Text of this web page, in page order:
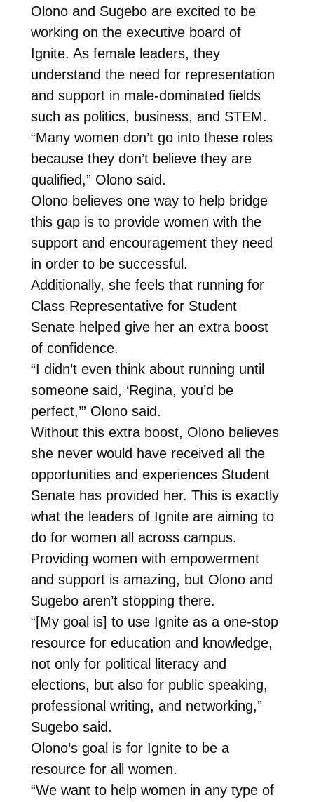
Olono and Sugebo are excited to be
working on the executive board of
Ignite. As female leaders, they
understand the need for representation
and support in male-dominated fields
such as politics, business, and STEM.
“Many women don’t go into these roles
because they don’t believe they are
qualified,” Olono said.
Olono believes one way to help bridge
this gap is to provide women with the
support and encouragement they need
in order to be successful.
Additionally, she feels that running for
Class Representative for Student
Senate helped give her an extra boost
of confidence.
“I didn’t even think about running until
someone said, ‘Regina, you’d be
perfect,’” Olono said.
Without this extra boost, Olono believes
she never would have received all the
opportunities and experiences Student
Senate has provided her. This is exactly
what the leaders of Ignite are aiming to
do for women all across campus.
Providing women with empowerment
and support is amazing, but Olono and
Sugebo aren’t stopping there.
“[My goal is] to use Ignite as a one-stop
resource for education and knowledge,
not only for political literacy and
elections, but also for public speaking,
professional writing, and networking,”
Sugebo said.
Olono’s goal is for Ignite to be a
resource for all women.
“We want to help women in any type of